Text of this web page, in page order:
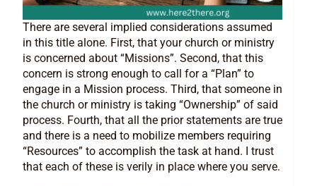
There are several implied considerations assumed
in this title alone. First, that your church or ministry
is concerned about “Missions”. Second, that this
concern is strong enough to call for a “Plan” to
engage in a Mission process. Third, that someone in
the church or ministry is taking “Ownership” of said
process. Fourth, that all the prior statements are true
and there is a need to mobilize members requiring
“Resources” to accomplish the task at hand. I trust
that each of these is verily in place where you serve.